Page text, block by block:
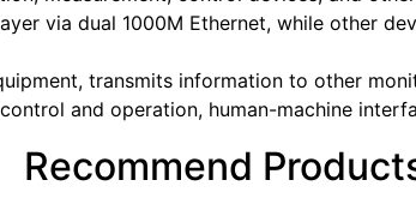
via dual 1000M Ethernet, while other
transmits information to other
and operation, human-machine
Recommend